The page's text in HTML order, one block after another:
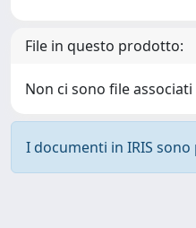
File in questo prodotto:
Non ci sono file
I documenti in IRIS